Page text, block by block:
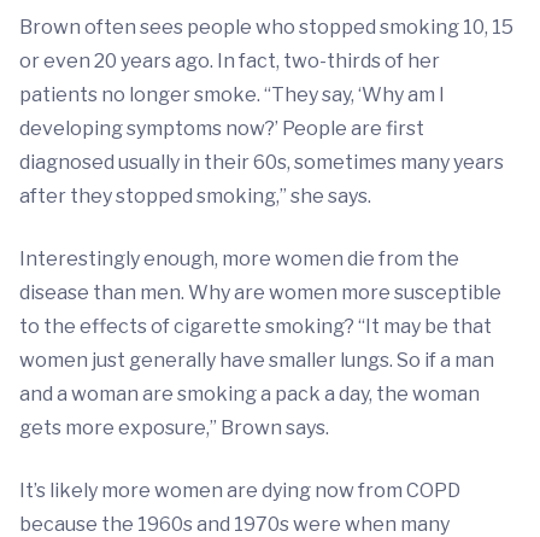
Brown often sees people who stopped smoking 10, 15
or even 20 years ago. In fact, two-thirds of her
patients no longer smoke. “They say, ‘Why am I
developing symptoms now?’ People are first
diagnosed usually in their 60s, sometimes many years
after they stopped smoking,” she says.
Interestingly enough, more women die from the
disease than men. Why are women more susceptible
to the effects of cigarette smoking? “It may be that
women just generally have smaller lungs. So if a man
and a woman are smoking a pack a day, the woman
gets more exposure,” Brown says.
It’s likely more women are dying now from COPD
because the 1960s and 1970s were when many